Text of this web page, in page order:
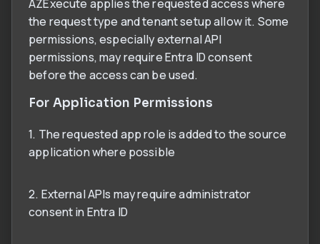
AZExecute applies the requested access where
the request type and tenant setup allow it. Some
permissions, especially external API
permissions, may require Entra ID consent
before the access can be used.
For Application Permissions
1. The requested app role is added to the source
application where possible
2. External APIs may require administrator
consent in Entra ID